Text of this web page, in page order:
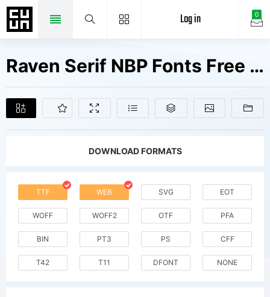
0
Log in
Raven Serif NBP Fonts Free Downloads
DOWNLOAD FORMATS
TTF WEB SVG EOT
WOFF WOFF2 OTF PFA
BIN PT3 PS CFF
T42 T11 DFONT NONE